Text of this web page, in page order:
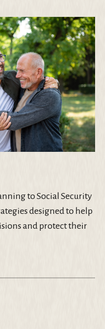
to Social Security
designed to help
and protect their